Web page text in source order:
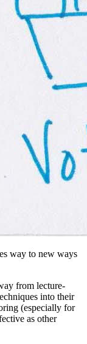
way to new ways
from lecture-
into their
(especially for
as other